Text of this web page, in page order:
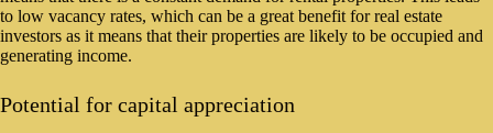
to low vacancy rates, which can be a great benefit for real estate
investors as it means that their properties are likely to be occupied and
generating income.
Potential for capital appreciation